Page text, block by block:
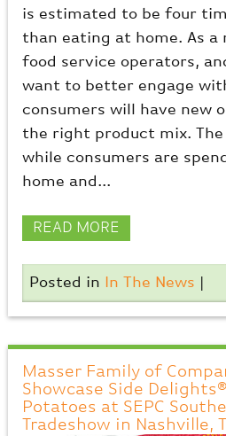
is estimated to be four
than eating at home. As a
food service operators,
want to better engage
consumers will have new
the right product mix.
while consumers are
home and...
READ MORE
Posted in In The News
Masser Family of
Showcase Side
Potatoes at SEPC
Tradeshow in Nashville,